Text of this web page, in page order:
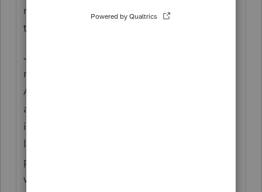
not notating any joint account holder for
that account.
Just to add to Lisa's post, the link she
referenced is for direct filing by taxpayers.
As a tax preparer, you will need to enroll as
a BSA E-Filer. Once your account is set up,
if you don't already have one, you can then
log into the portal using your account,
prepare the FBAR, and submit it from the
website.